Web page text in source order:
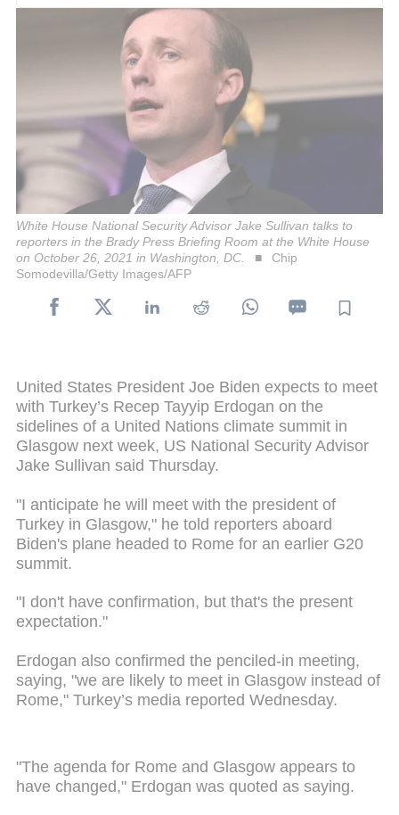
White House National Security Advisor Jake Sullivan talks to
reporters in the Brady Press Briefing Room at the White House
on October 26, 2021 in Washington, DC.
Chip
Somodevilla/Getty Images/AFP
United States President Joe Biden expects to meet
with Turkey’s Recep Tayyip Erdogan on the
sidelines of a United Nations climate summit in
Glasgow next week, US National Security Advisor
Jake Sullivan said Thursday.
"I anticipate he will meet with the president of
Turkey in Glasgow," he told reporters aboard
Biden's plane headed to Rome for an earlier G20
summit.
"I don't have confirmation, but that's the present
expectation."
Erdogan also confirmed the penciled-in meeting,
saying, "we are likely to meet in Glasgow instead of
Rome," Turkey’s media reported Wednesday.
"The agenda for Rome and Glasgow appears to
have changed," Erdogan was quoted as saying.